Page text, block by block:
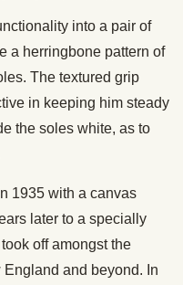
into a pair of
a herringbone pattern of
The textured grip
in keeping him steady
the soles white, as to
1935 with a canvas
later to a specially
off amongst the
and beyond. In